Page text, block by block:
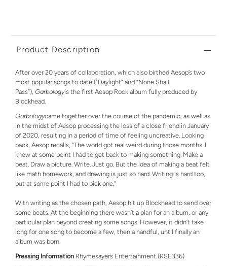
Product Description
After over 20 years of collaboration, which also birthed Aesop’s two
most popular songs to date (“Daylight” and “None Shall
Pass”), Garbologyis the first Aesop Rock album fully produced by
Blockhead.
Garbologycame together over the course of the pandemic, as well as
in the midst of Aesop processing the loss of a close friend in January
of 2020, resulting in a period of time of feeling uncreative. Looking
back, Aesop recalls, “The world got real weird during those months. I
knew at some point I had to get back to making something. Make a
beat. Draw a picture. Write. Just go. But the idea of making a beat felt
like math homework, and drawing is just so hard. Writing is hard too,
but at some point I had to pick one.”
With writing as the chosen path, Aesop hit up Blockhead to send over
some beats. At the beginning there wasn’t a plan for an album, or any
particular plan beyond creating some songs. However, it didn’t take
long for one song to become a few, then a handful, until finally an
album was born.
Pressing Information Rhymesayers Entertainment (RSE336)